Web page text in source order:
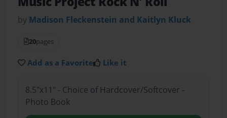
by Madison Fleckenstein and Kaitlyn Kluck
20pages
Add as a Favorite Like it
8.5"x11" - Choice of Hardcover/Softcover -
Photo Book